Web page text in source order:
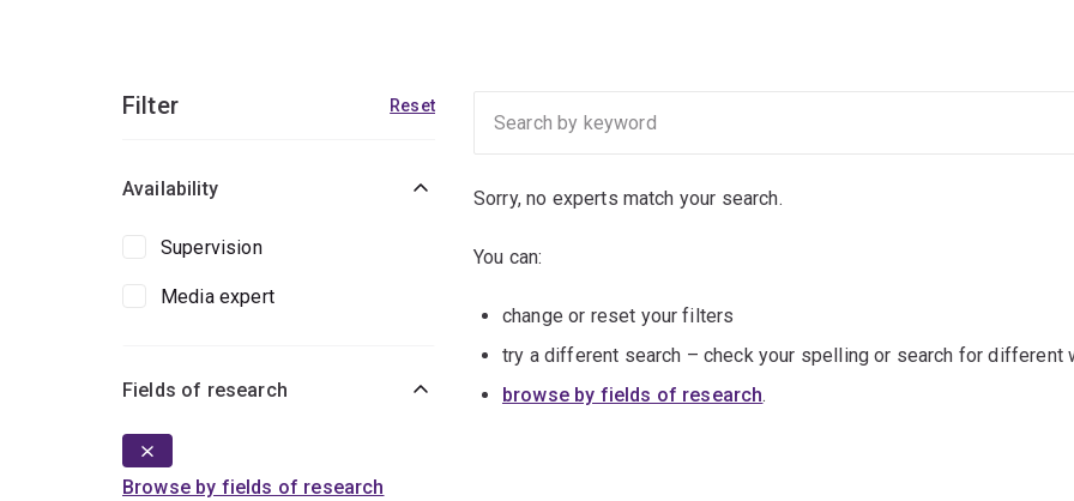
Filter Reset
Availability
Supervision
Media expert
Fields of research
Browse by fields of research
Sorry, no experts match your search.
You can:
change or reset your filters
try a different search – check your spelling or search for different
browse by fields of research.